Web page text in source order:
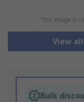
This image is
View
Bulk